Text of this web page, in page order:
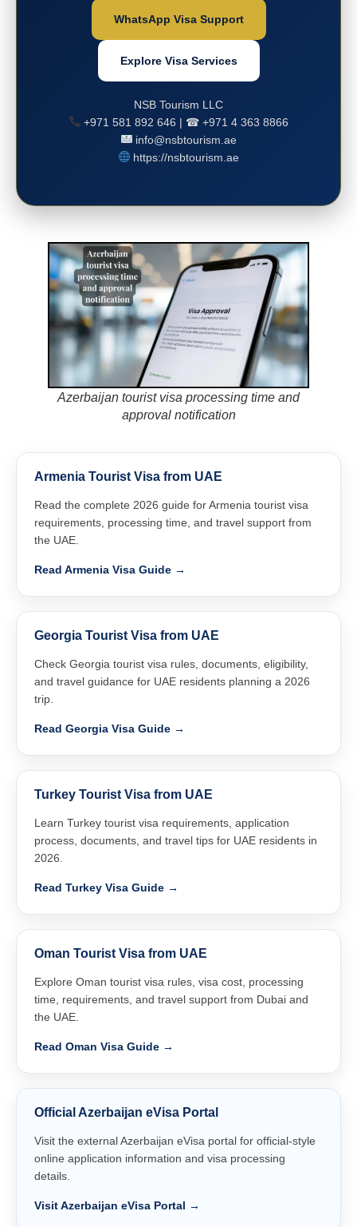
WhatsApp Visa Support
Explore Visa Services
NSB Tourism LLC
+971 581 892 646 | ☎ +971 4 363 8866
info@nsbtourism.ae
https://nsbtourism.ae
Azerbaijan tourist visa processing time and
approval notification
Armenia Tourist Visa from UAE
Read the complete 2026 guide for Armenia tourist visa
requirements, processing time, and travel support from
the UAE.
Read Armenia Visa Guide →
Georgia Tourist Visa from UAE
Check Georgia tourist visa rules, documents, eligibility,
and travel guidance for UAE residents planning a 2026
trip.
Read Georgia Visa Guide →
Turkey Tourist Visa from UAE
Learn Turkey tourist visa requirements, application
process, documents, and travel tips for UAE residents in
2026.
Read Turkey Visa Guide →
Oman Tourist Visa from UAE
Explore Oman tourist visa rules, visa cost, processing
time, requirements, and travel support from Dubai and
the UAE.
Read Oman Visa Guide →
Official Azerbaijan eVisa Portal
Visit the external Azerbaijan eVisa portal for official-style
online application information and visa processing
details.
Visit Azerbaijan eVisa Portal →